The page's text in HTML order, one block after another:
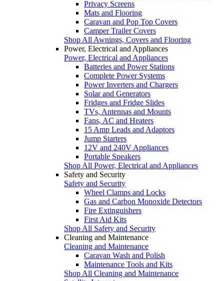
Privacy Screens
Mats and Flooring
Caravan and Pop Top Covers
Camper Trailer Covers
Shop All Awnings, Covers and Flooring
Power, Electrical and Appliances
Power, Electrical and Appliances
Batteries and Power Stations
Complete Power Systems
Power Inverters and Chargers
Solar and Generators
Fridges and Fridge Slides
TVs, Antennas and Mounts
Fans, AC and Heaters
15 Amp Leads and Adaptors
Jump Starters
12V and 240V Appliances
Portable Speakers
Shop All Power, Electrical and Appliances
Safety and Security
Safety and Security
Wheel Clamps and Locks
Gas and Carbon Monoxide Detectors
Fire Extinguishers
First Aid Kits
Shop All Safety and Security
Cleaning and Maintenance
Cleaning and Maintenance
Caravan Wash and Polish
Maintenance Tools and Kits
Shop All Cleaning and Maintenance